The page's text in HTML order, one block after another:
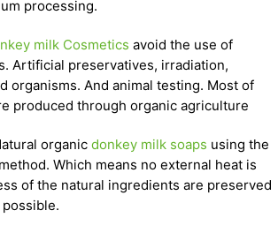
processing.
milk Cosmetics avoid the use of
Artificial preservatives, irradiation,
organisms. And animal testing. Most of
produced through organic agriculture
organic donkey milk soaps using the
Which means no external heat is
of the natural ingredients are preserved